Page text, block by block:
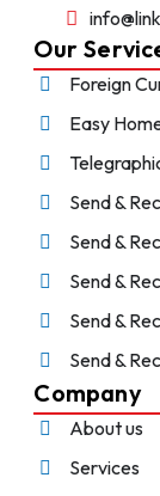
Our
Foreign
Easy
Send &
Send &
Send &
Send &
Send &
Company
About us
Services